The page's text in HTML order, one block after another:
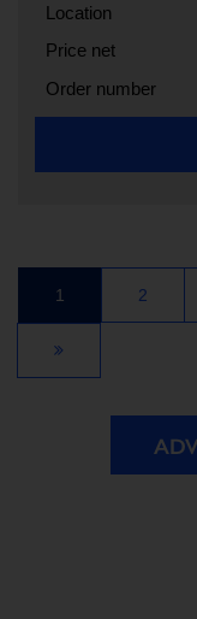
Location
Price net
Order number
1 2